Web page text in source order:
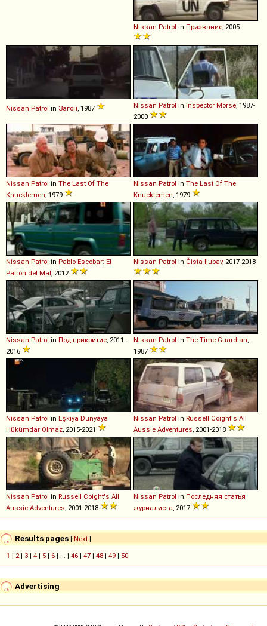
Nissan Patrol in Призвание, 2005
Nissan Patrol in Загон, 1987 Nissan Patrol in Inspector Morse, 1987-
2000
Nissan Patrol in The Last Of The
Knucklemen, 1979
Nissan Patrol in The Last Of The
Knucklemen, 1979
Nissan Patrol in Pablo Escobar: El
Patrón del Mal, 2012
Nissan Patrol in Čista ljubav, 2017-2018
Nissan Patrol in Под прикритие, 2011-
2016
Nissan Patrol in The Time Guardian,
1987
Nissan Patrol in Eşkıya Dünyaya
Hükümdar Olmaz, 2015-2021
Nissan Patrol in Russell Coight's All
Aussie Adventures, 2001-2018
Nissan Patrol in Russell Coight's All
Aussie Adventures, 2001-2018
Nissan Patrol in Последняя статья
журналиста, 2017
Results pages [ Next]
1 | 2| 3 | 4 | 5 | 6 | ... | 46 | 47 | 48 | 49 | 50
Advertising